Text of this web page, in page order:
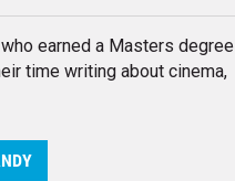
earned a Masters degree
time writing about cinema,